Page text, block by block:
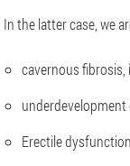
In the latter case, we
cavernous fibrosis,
Erectile